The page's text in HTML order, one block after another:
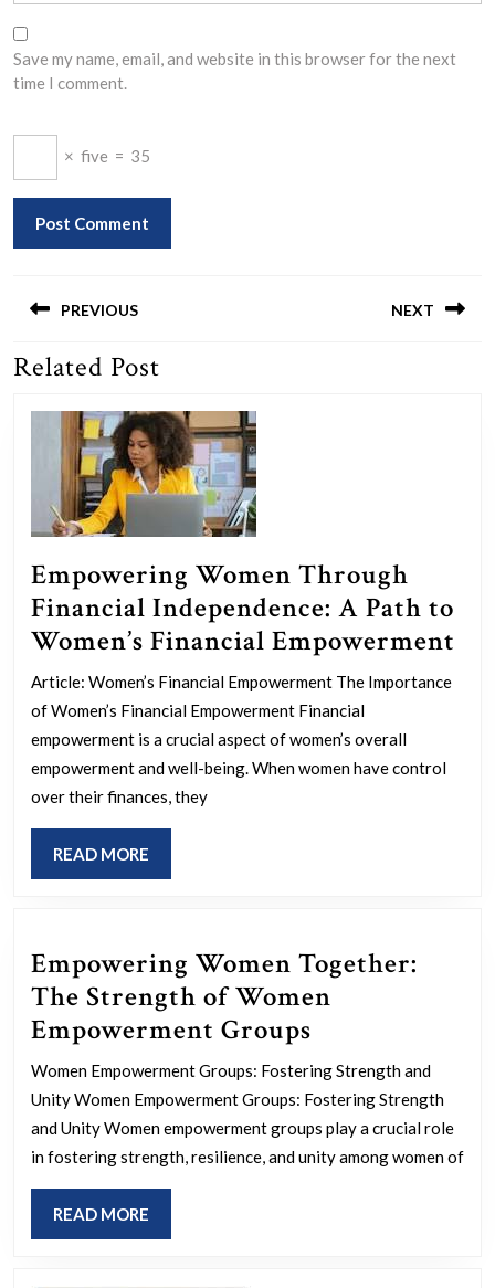
Save my name, email, and website in this browser for the next
time I comment.
× five = 35
navigation
PREVIOUS
Previous
NEXT
Related Post
Empowering Women Through
Financial Independence: A Path to
Women’s Financial Empowerment
Article: Women’s Financial Empowerment The Importance
of Women’s Financial Empowerment Financial
empowerment is a crucial aspect of women’s overall
empowerment and well-being. When women have control
over their finances, they
READ MORE
MORE
Empowering Women Together:
The Strength of Women
Empowerment Groups
Women
Together:
The
Strength
Women Empowerment Groups: Fostering Strength and
Unity Women Empowerment Groups: Fostering Strength
and Unity Women empowerment groups play a crucial role
in fostering strength, resilience, and unity among women of
READ MORE
MORE